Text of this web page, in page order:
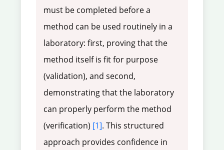
must be completed before a
method can be used routinely in a
laboratory: first, proving that the
method itself is fit for purpose
(validation), and second,
demonstrating that the laboratory
can properly perform the method
(verification) [1]. This structured
approach provides confidence in